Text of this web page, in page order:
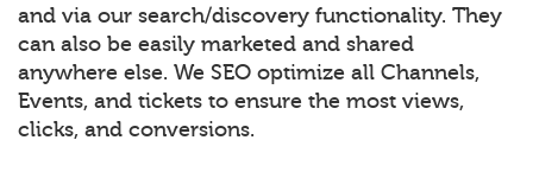
and via our search/discovery functionality. They
can also be easily marketed and shared
anywhere else. We SEO optimize all Channels,
Events, and tickets to ensure the most views,
clicks, and conversions.